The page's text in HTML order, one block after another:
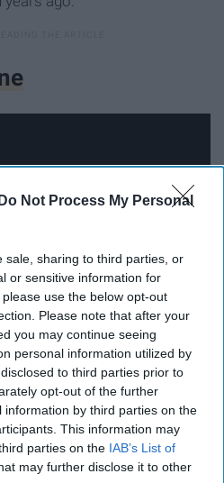
Do Not Process My Personal
sale, sharing to third parties, or
or sensitive information for
use the below opt-out
Please note that after your
you may continue seeing
personal information utilized by
to third parties prior to
opt-out of the further
by third parties on the
This information may
parties on the IAB’s List of
may further disclose it to other
spends on her videos
Her perfect editing style and
that hard work and
mainly fashion videos but
breath taking.